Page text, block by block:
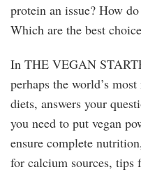
protein an issue? How
Which are the best
In THE VEGAN
perhaps the world’s
diets, answers your
you need to put vegan
ensure complete
for calcium sources,